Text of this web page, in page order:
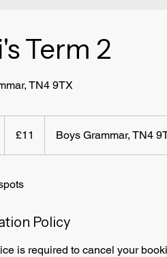
Term 2
TN4 9TX
pounds£11 Boys Grammar, TN4
Policy
is required to cancel your